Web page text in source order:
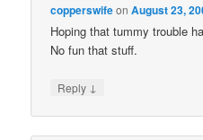
copperswifeonAugust 23,
Hoping that tummy trouble
No fun that stuff.
Reply ↓